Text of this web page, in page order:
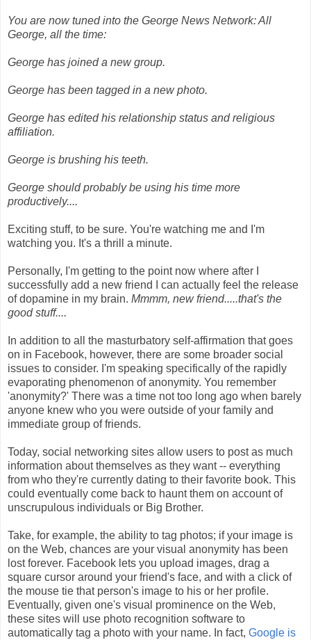
You are now tuned into the George News Network: All
George, all the time:
George has joined a new group.
George has been tagged in a new photo.
George has edited his relationship status and religious
affiliation.
George is brushing his teeth.
George should probably be using his time more
productively....
Exciting stuff, to be sure. You're watching me and I'm
watching you. It's a thrill a minute.
Personally, I'm getting to the point now where after I
successfully add a new friend I can actually feel the release
of dopamine in my brain. Mmmm, new friend.....that's the
good stuff....
In addition to all the masturbatory self-affirmation that goes
on in Facebook, however, there are some broader social
issues to consider. I'm speaking specifically of the rapidly
evaporating phenomenon of anonymity. You remember
'anonymity?' There was a time not too long ago when barely
anyone knew who you were outside of your family and
immediate group of friends.
Today, social networking sites allow users to post as much
information about themselves as they want -- everything
from who they're currently dating to their favorite book. This
could eventually come back to haunt them on account of
unscrupulous individuals or Big Brother.
Take, for example, the ability to tag photos; if your image is
on the Web, chances are your visual anonymity has been
lost forever. Facebook lets you upload images, drag a
square cursor around your friend's face, and with a click of
the mouse tie that person's image to his or her profile.
Eventually, given one's visual prominence on the Web,
these sites will use photo recognition software to
automatically tag a photo with your name. In fact, Google is